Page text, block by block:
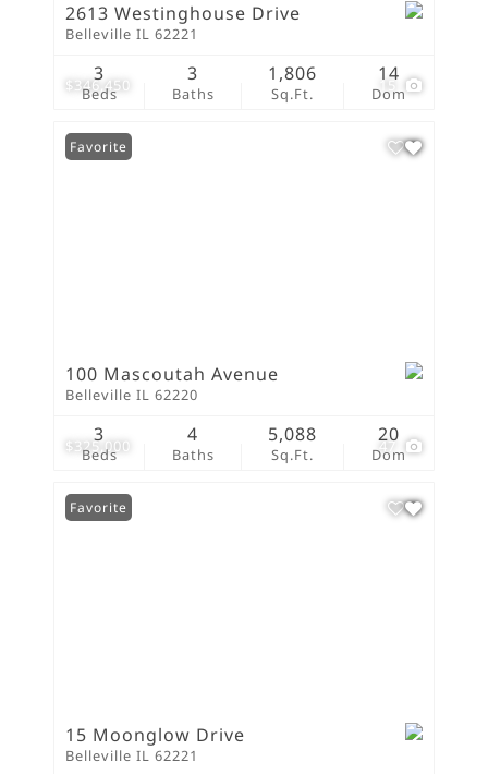
$346,450 15
2613 Westinghouse Drive
Belleville IL 62221
Beds
3
Baths
3
Sq.Ft.
1,806
Dom
14
$325,000 47
Favorite
100 Mascoutah Avenue
Belleville IL 62220
Beds
3
Baths
4
Sq.Ft.
5,088
Dom
20
Favorite
15 Moonglow Drive
Belleville IL 62221